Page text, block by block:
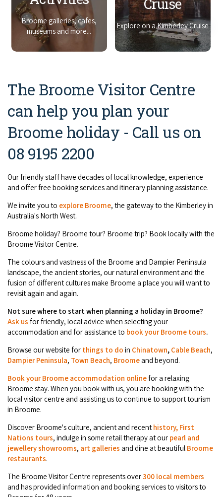
COVID-19 coronavirus: Remote Aboriginal communities travel
Broome galleries, cafes,
museums and more...
Cruise
Explore on a Kimberley Cruise
The Broome Visitor Centre
can help you plan your
Broome holiday - Call us on
08 9195 2200
Our friendly staff have decades of local knowledge, experience
and offer free booking services and itinerary planning assistance.
We invite you to explore Broome, the gateway to the Kimberley in
Australia's North West.
Broome holiday? Broome tour? Broome trip? Book locally with the
Broome Visitor Centre.
The colours and vastness of the Broome and Dampier Peninsula
landscape, the ancient stories, our natural environment and the
fusion of different cultures make Broome a place you will want to
revisit again and again.
Not sure where to start when planning a holiday in Broome?
Ask us for friendly, local advice when selecting your
accommodation and for assistance to book your Broome tours.
Browse our website for things to do in Chinatown, Cable Beach,
Dampier Peninsula, Town Beach, Broomeand beyond.
Book your Broome accommodation onlinefor a relaxing
Broome stay. When you book with us, you are booking with the
local visitor centre and assisting us to continue to support tourism
in Broome.
Discover Broome's culture, ancient and recent history, First
Nations tours, indulge in some retail therapy at our pearl and
jewellery showrooms, art galleries and dine at beautiful Broome
restaurants.
The Broome Visitor Centre represents over300 local members
and has provided information and booking services to visitors to